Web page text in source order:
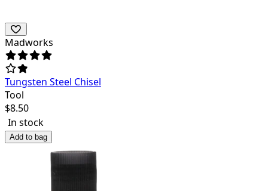
Madworks
Tungsten Steel Chisel
Tool
$8.50
In stock
Add to bag